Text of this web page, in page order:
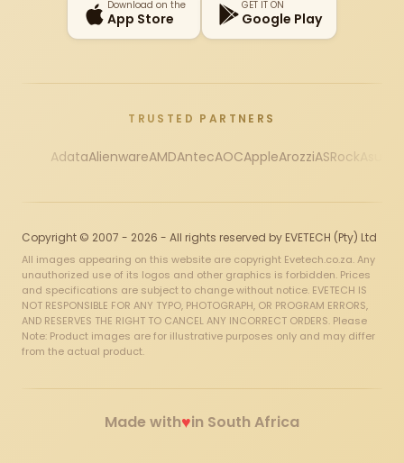
Download on the
App Store
GET IT ON
Google Play
TRUSTED PARTNERS
AdataAlienwareAMDAntecAOCAppleArozziASRock
Copyright © 2007 - 2026 - All rights reserved by EVETECH (Pty) Ltd
All images appearing on this website are copyright Evetech.co.za. Any
unauthorized use of its logos and other graphics is forbidden. Prices
and specifications are subject to change without notice. EVETECH IS
NOT RESPONSIBLE FOR ANY TYPO, PHOTOGRAPH, OR PROGRAM ERRORS,
AND RESERVES THE RIGHT TO CANCEL ANY INCORRECT ORDERS. Please
Note: Product images are for illustrative purposes only and may differ
from the actual product.
Made with♥in South Africa